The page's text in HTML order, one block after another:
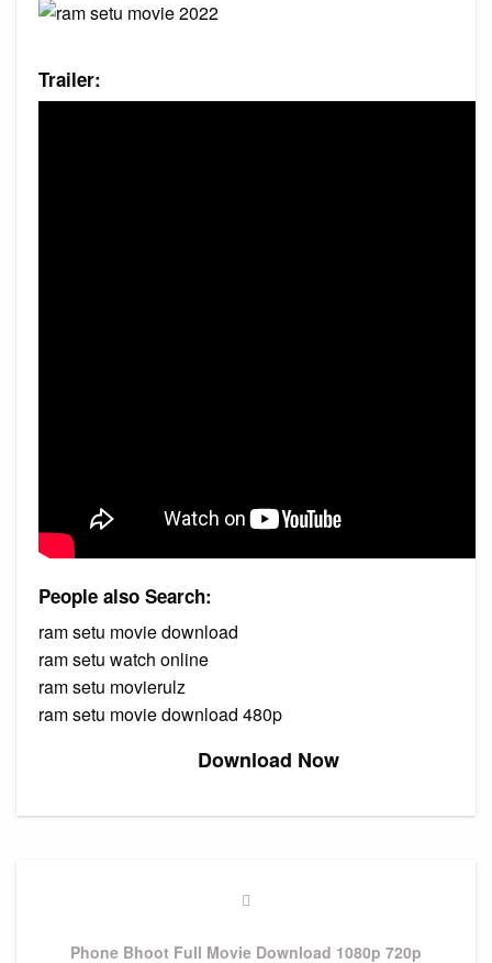
Trailer:
People also Search:
ram setu movie download
ram setu watch online
ram setu movierulz
ram setu movie download 480p
Download Now
Previous
Phone Bhoot Full Movie Download 1080p 720p